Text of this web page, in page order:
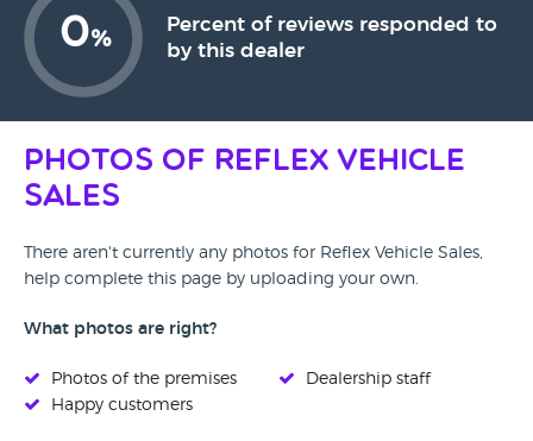
0%
Percent of reviews responded to
by this dealer
Photos of Reflex Vehicle
Sales
There aren't currently any photos for Reflex Vehicle Sales,
help complete this page by uploading your own.
What photos are right?
Photos of the premises
Happy customers
Dealership staff